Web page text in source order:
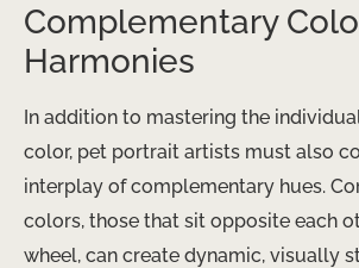
Complementary
Harmonies
In addition to mastering the
color, pet portrait artists must also
interplay of complementary hues.
colors, those that sit opposite each
wheel, can create dynamic, visually